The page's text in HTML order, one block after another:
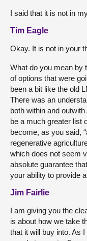
I said that it is not in
Tim Eagle
Okay. It is not in your
What do you mean by
of options that were
been a bit like the old
There was an
both within and outwith
be a much greater list
become, as you said,
regenerative
which does not seem
absolute guarantee
your ability to provide
Jim Fairlie
I am giving you the
is about how we take
that it will buy into. As